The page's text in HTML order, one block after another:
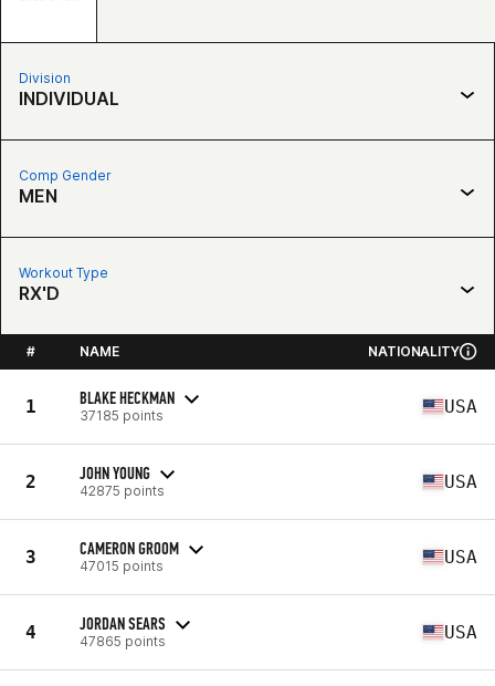
Division
INDIVIDUAL
Comp Gender
MEN
Workout Type
RX'D
# NAME NATIONALITY
1 BLAKE HECKMAN
37185 points USA
2 JOHN YOUNG
42875 points USA
3 CAMERON GROOM
47015 points USA
4 JORDAN SEARS
47865 points USA